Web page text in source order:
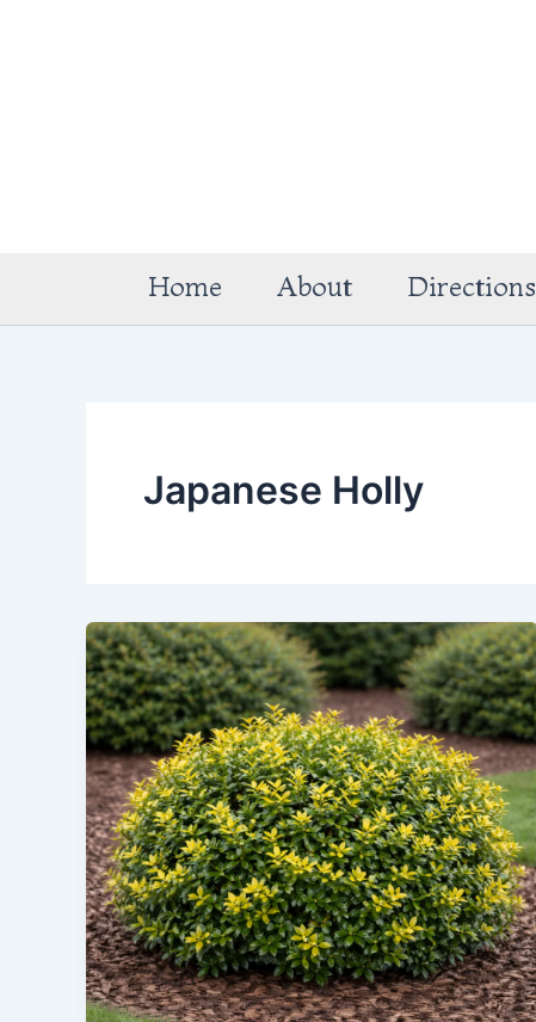
Home About Directions
Japanese Holly